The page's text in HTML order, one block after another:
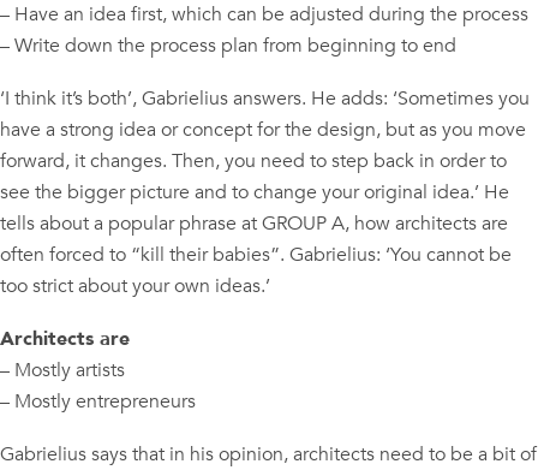
– Have an idea first, which can be adjusted during the process
– Write down the process plan from beginning to end
‘I think it’s both’, Gabrielius answers. He adds: ‘Sometimes you
have a strong idea or concept for the design, but as you move
forward, it changes. Then, you need to step back in order to
see the bigger picture and to change your original idea.’ He
tells about a popular phrase at GROUP A, how architects are
often forced to “kill their babies”. Gabrielius: ‘You cannot be
too strict about your own ideas.’
Architects are
– Mostly artists
– Mostly entrepreneurs
Gabrielius says that in his opinion, architects need to be a bit of